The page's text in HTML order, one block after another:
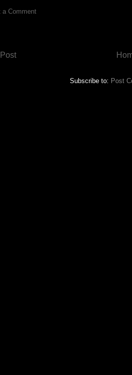
a Comment
Subscribe to: Post